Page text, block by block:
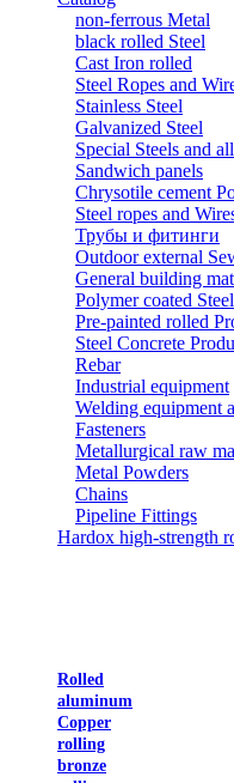
non-ferrous Metal
black rolled Steel
Cast Iron rolled
Steel Ropes and
Stainless Steel
Galvanized Steel
Special Steels and
Sandwich panels
Chrysotile cement
Steel ropes and
Трубы и фитинги
Outdoor external
General building
Polymer coated Steel
Pre-painted rolled
Steel Concrete
Rebar
Industrial equipment
Welding equipment
Fasteners
Metallurgical raw
Metal Powders
Chains
Pipeline Fittings
Hardox high-strength
Rolled
aluminum
Copper
rolling
bronze